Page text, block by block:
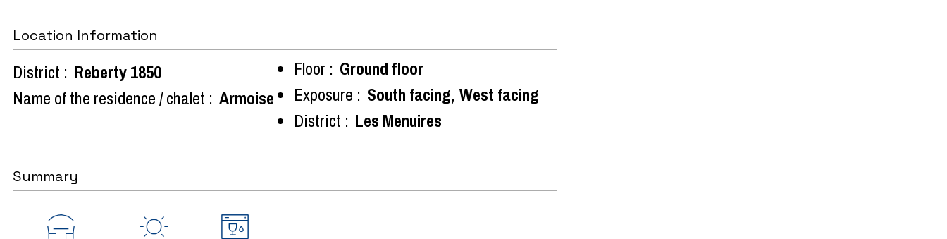
Location Information
District : Reberty 1850
Name of the residence / chalet : Armoise
Floor : Ground floor
Exposure : South facing West facing
District : Les Menuires
Summary